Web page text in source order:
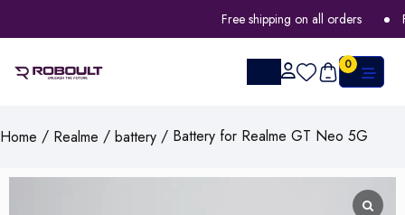
Free shipping on all orders
0
Home / Realme / battery / Battery for Realme GT Neo 5G